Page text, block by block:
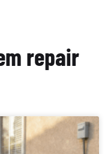
repair